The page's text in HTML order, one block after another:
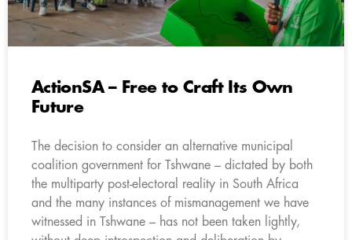
ActionSA – Free to Craft Its Own
Future
The decision to consider an alternative municipal
coalition government for Tshwane – dictated by both
the multiparty post-electoral reality in South Africa
and the many instances of mismanagement we have
witnessed in Tshwane – has not been taken lightly,